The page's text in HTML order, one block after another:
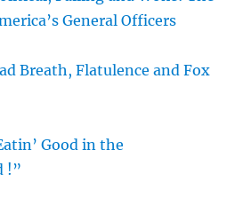
General Officers
Breath, Flatulence and Fox
Good in the
!”